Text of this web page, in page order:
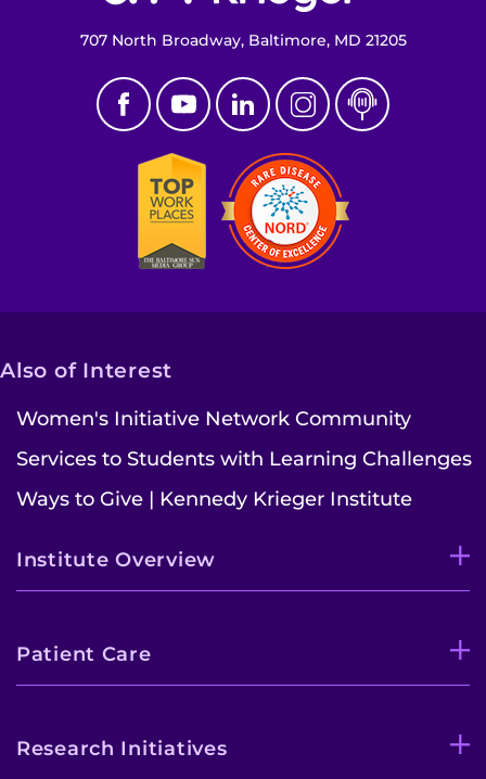
707 North Broadway, Baltimore, MD 21205
Also of Interest
Women's Initiative Network Community
Services to Students with Learning Challenges
Ways to Give | Kennedy Krieger Institute
Institute Overview
Patient Care
Research Initiatives